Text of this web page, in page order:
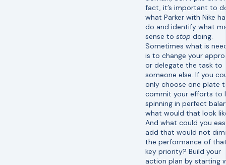
fact, it’s important to
what Parker with Nike
do and identify what
sense to stop doing.
Sometimes what is
is to change your
or delegate the task to
someone else. If you
only choose one plate
commit your efforts to
spinning in perfect
what would that look
And what could you
add that would not
the performance of
key priority? Build your
action plan by starting